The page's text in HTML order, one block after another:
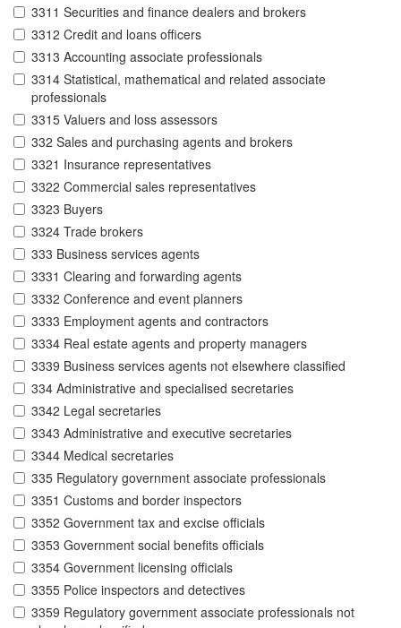
3311 Securities and finance dealers and brokers
3312 Credit and loans officers
3313 Accounting associate professionals
3314 Statistical, mathematical and related associate
professionals
3315 Valuers and loss assessors
332 Sales and purchasing agents and brokers
3321 Insurance representatives
3322 Commercial sales representatives
3323 Buyers
3324 Trade brokers
333 Business services agents
3331 Clearing and forwarding agents
3332 Conference and event planners
3333 Employment agents and contractors
3334 Real estate agents and property managers
3339 Business services agents not elsewhere classified
334 Administrative and specialised secretaries
3342 Legal secretaries
3343 Administrative and executive secretaries
3344 Medical secretaries
335 Regulatory government associate professionals
3351 Customs and border inspectors
3352 Government tax and excise officials
3353 Government social benefits officials
3354 Government licensing officials
3355 Police inspectors and detectives
3359 Regulatory government associate professionals not